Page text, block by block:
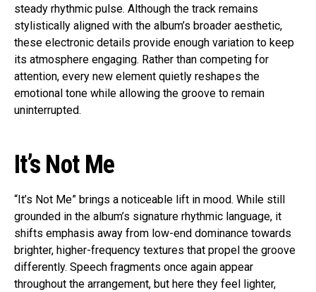
steady rhythmic pulse. Although the track remains
stylistically aligned with the album’s broader aesthetic,
these electronic details provide enough variation to keep
its atmosphere engaging. Rather than competing for
attention, every new element quietly reshapes the
emotional tone while allowing the groove to remain
uninterrupted.
It’s Not Me
“It’s Not Me” brings a noticeable lift in mood. While still
grounded in the album’s signature rhythmic language, it
shifts emphasis away from low-end dominance towards
brighter, higher-frequency textures that propel the groove
differently. Speech fragments once again appear
throughout the arrangement, but here they feel lighter,